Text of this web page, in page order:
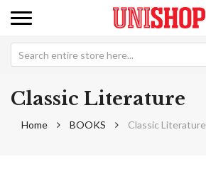
Classic Literature
Home BOOKS Classic Literature